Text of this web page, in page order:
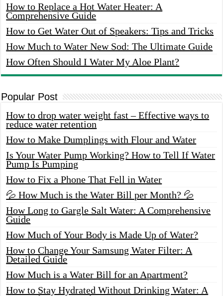
How to Replace a Hot Water Heater: A
Comprehensive Guide
How to Get Water Out of Speakers: Tips and Tricks
How Much to Water New Sod: The Ultimate Guide
How Often Should I Water My Aloe Plant?
Popular Post
How to drop water weight fast – Effective ways to
reduce water retention
How to Make Dumplings with Flour and Water
Is Your Water Pump Working? How to Tell If Water
Pump Is Pumping
How to Fix a Phone That Fell in Water
💦 How Much is the Water Bill per Month? 💦
How Long to Gargle Salt Water: A Comprehensive
Guide
How Much of Your Body is Made Up of Water?
How to Change Your Samsung Water Filter: A
Detailed Guide
How Much is a Water Bill for an Apartment?
How to Stay Hydrated Without Drinking Water: A